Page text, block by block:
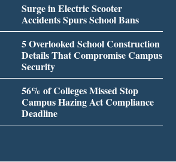
Surge in Electric Scooter
Accidents Spurs School Bans
5 Overlooked School Construction
Details That Compromise Campus
Security
56% of Colleges Missed Stop
Campus Hazing Act Compliance
Deadline